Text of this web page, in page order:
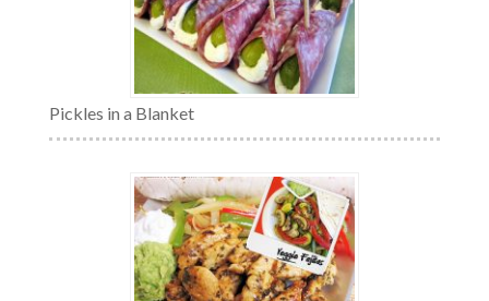
Pickles in a Blanket